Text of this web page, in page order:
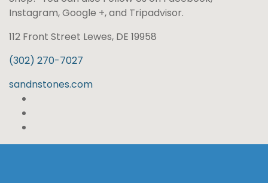
Instagram, Google +, and Tripadvisor.
112 Front Street Lewes, DE 19958
(302) 270-7027
sandnstones.com